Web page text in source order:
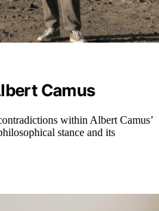
Camus
within Albert Camus’
stance and its